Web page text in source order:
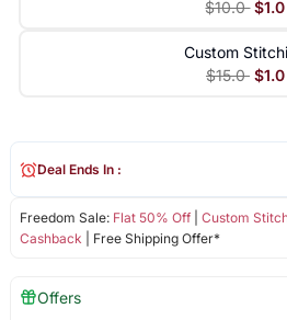
$10.0 $1.0
Custom
$15.0 $1.0
Freedom Sale: Flat 50% Off| Custom
Cashback | Free Shipping Offer*
Deal Ends In :
Offers